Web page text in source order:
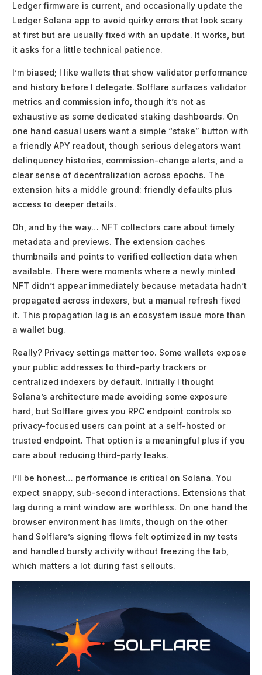
Ledger firmware is current, and occasionally update the
Ledger Solana app to avoid quirky errors that look scary
at first but are usually fixed with an update. It works, but
it asks for a little technical patience.
I’m biased; I like wallets that show validator performance
and history before I delegate. Solflare surfaces validator
metrics and commission info, though it’s not as
exhaustive as some dedicated staking dashboards. On
one hand casual users want a simple “stake” button with
a friendly APY readout, though serious delegators want
delinquency histories, commission-change alerts, and a
clear sense of decentralization across epochs. The
extension hits a middle ground: friendly defaults plus
access to deeper details.
Oh, and by the way… NFT collectors care about timely
metadata and previews. The extension caches
thumbnails and points to verified collection data when
available. There were moments where a newly minted
NFT didn’t appear immediately because metadata hadn’t
propagated across indexers, but a manual refresh fixed
it. This propagation lag is an ecosystem issue more than
a wallet bug.
Really? Privacy settings matter too. Some wallets expose
your public addresses to third-party trackers or
centralized indexers by default. Initially I thought
Solana’s architecture made avoiding some exposure
hard, but Solflare gives you RPC endpoint controls so
privacy-focused users can point at a self-hosted or
trusted endpoint. That option is a meaningful plus if you
care about reducing third-party leaks.
I’ll be honest… performance is critical on Solana. You
expect snappy, sub-second interactions. Extensions that
lag during a mint window are worthless. On one hand the
browser environment has limits, though on the other
hand Solflare’s signing flows felt optimized in my tests
and handled bursty activity without freezing the tab,
which matters a lot during fast sellouts.